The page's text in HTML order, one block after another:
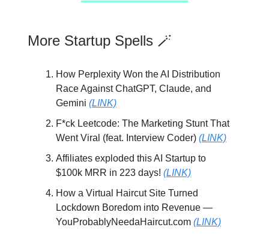
More Startup Spells 🪄
How Perplexity Won the AI Distribution
Race Against ChatGPT, Claude, and
Gemini (LINK)
F*ck Leetcode: The Marketing Stunt That
Went Viral (feat. Interview Coder) (LINK)
Affiliates exploded this AI Startup to
$100k MRR in 223 days! (LINK)
How a Virtual Haircut Site Turned
Lockdown Boredom into Revenue —
YouProbablyNeedaHaircut.com (LINK)